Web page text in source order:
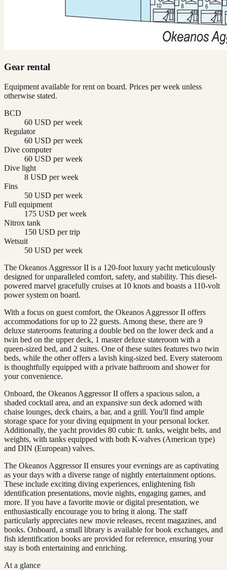
Gear rental
Equipment available for rent on board. Prices per week unless
otherwise stated.
BCD
60 USD per week
Regulator
60 USD per week
Dive computer
60 USD per week
Dive light
8 USD per week
Fins
50 USD per week
Full equipment
175 USD per week
Nitrox tank
150 USD per trip
Wetsuit
50 USD per week
The Okeanos Aggressor II is a 120-foot luxury yacht meticulously
designed for unparalleled comfort, safety, and stability. This diesel-
powered marvel gracefully cruises at 10 knots and boasts a 110-volt
power system on board.
With a focus on guest comfort, the Okeanos Aggressor II offers
accommodations for up to 22 guests. Among these, there are 9
deluxe staterooms featuring a double bed on the lower deck and a
twin bed on the upper deck, 1 master deluxe stateroom with a
queen-sized bed, and 2 suites. One of these suites features two twin
beds, while the other offers a lavish king-sized bed. Every stateroom
is thoughtfully equipped with a private bathroom and shower for
your convenience.
Onboard, the Okeanos Aggressor II offers a spacious salon, a
shaded cocktail area, and an expansive sun deck adorned with
chaise lounges, deck chairs, a bar, and a grill. You'll find ample
storage space for your diving equipment in your personal locker.
Additionally, the yacht provides 80 cubic ft. tanks, weight belts, and
weights, with tanks equipped with both K-valves (American type)
and DIN (European) valves.
The Okeanos Aggressor II ensures your evenings are as captivating
as your days with a diverse range of nightly entertainment options.
These include exciting diving experiences, enlightening fish
identification presentations, movie nights, engaging games, and
more. If you have a favorite movie or digital presentation, we
enthusiastically encourage you to bring it along. The staff
particularly appreciates new movie releases, recent magazines, and
books. Onboard, a small library is available for book exchanges, and
fish identification books are provided for reference, ensuring your
stay is both entertaining and enriching.
At a glance